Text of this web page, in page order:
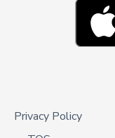
Privacy Policy